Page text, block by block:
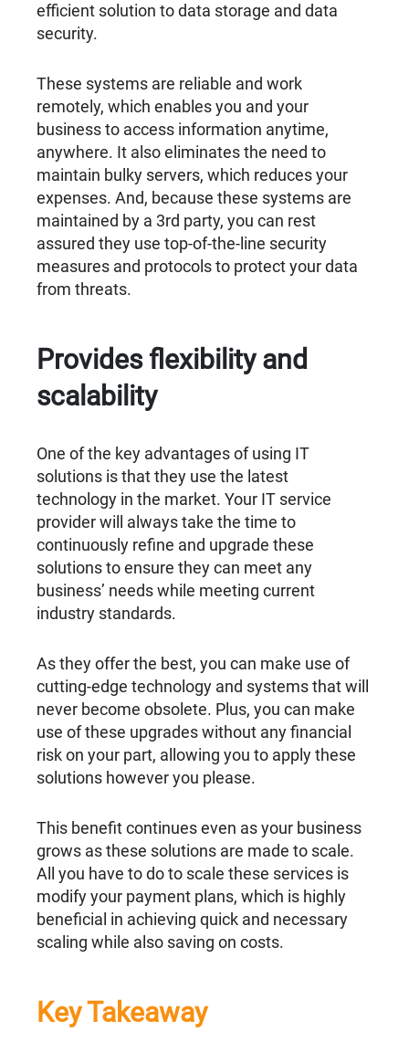
efficient solution to data storage and data
security.
These systems are reliable and work
remotely, which enables you and your
business to access information anytime,
anywhere. It also eliminates the need to
maintain bulky servers, which reduces your
expenses. And, because these systems are
maintained by a 3rd party, you can rest
assured they use top-of-the-line security
measures and protocols to protect your data
from threats.
Provides flexibility and
scalability
One of the key advantages of using IT
solutions is that they use the latest
technology in the market. Your IT service
provider will always take the time to
continuously refine and upgrade these
solutions to ensure they can meet any
business’ needs while meeting current
industry standards.
As they offer the best, you can make use of
cutting-edge technology and systems that will
never become obsolete. Plus, you can make
use of these upgrades without any financial
risk on your part, allowing you to apply these
solutions however you please.
This benefit continues even as your business
grows as these solutions are made to scale.
All you have to do to scale these services is
modify your payment plans, which is highly
beneficial in achieving quick and necessary
scaling while also saving on costs.
Key Takeaway